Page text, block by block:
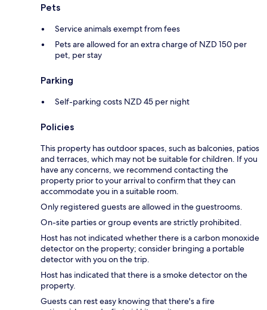
Pets
Service animals exempt from fees
Pets are allowed for an extra charge of NZD 150 per
pet, per stay
Parking
Self-parking costs NZD 45 per night
Policies
This property has outdoor spaces, such as balconies, patios
and terraces, which may not be suitable for children. If you
have any concerns, we recommend contacting the
property prior to your arrival to confirm that they can
accommodate you in a suitable room.
Only registered guests are allowed in the guestrooms.
On-site parties or group events are strictly prohibited.
Host has not indicated whether there is a carbon monoxide
detector on the property; consider bringing a portable
detector with you on the trip.
Host has indicated that there is a smoke detector on the
property.
Guests can rest easy knowing that there's a fire